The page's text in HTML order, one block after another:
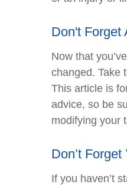
Don't Forget
Now that
changed. Take
This article is
advice, so be
modifying your
Don’t
If you haven’t